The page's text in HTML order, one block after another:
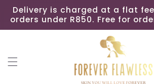
Skip to
content
Delivery is charged at a flat
orders under R850. Free for